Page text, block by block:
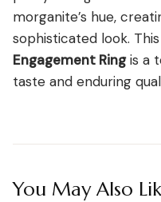
morganite’s hue,
sophisticated look. This
Engagement Ringis a
taste and enduring
You May Also